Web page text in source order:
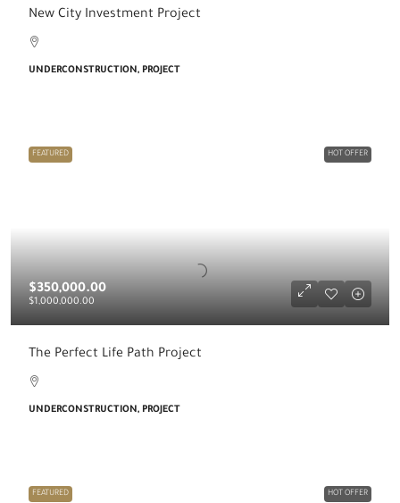
New City Investment Project
UNDERCONSTRUCTION, PROJECT
FEATURED HOT OFFER
$350,000.00
$1,000,000.00
The Perfect Life Path Project
UNDERCONSTRUCTION, PROJECT
FEATURED HOT OFFER